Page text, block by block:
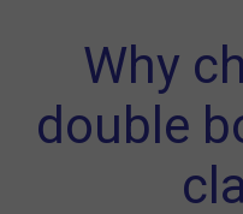
Why
double